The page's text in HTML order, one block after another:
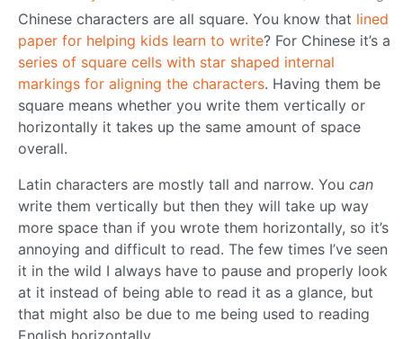
Chinese characters are all square. You know that lined
paper for helping kids learn to write? For Chinese it’s a
series of square cells with star shaped internal
markings for aligning the characters. Having them be
square means whether you write them vertically or
horizontally it takes up the same amount of space
overall.
Latin characters are mostly tall and narrow. You can
write them vertically but then they will take up way
more space than if you wrote them horizontally, so it’s
annoying and difficult to read. The few times I’ve seen
it in the wild I always have to pause and properly look
at it instead of being able to read it as a glance, but
that might also be due to me being used to reading
English horizontally.